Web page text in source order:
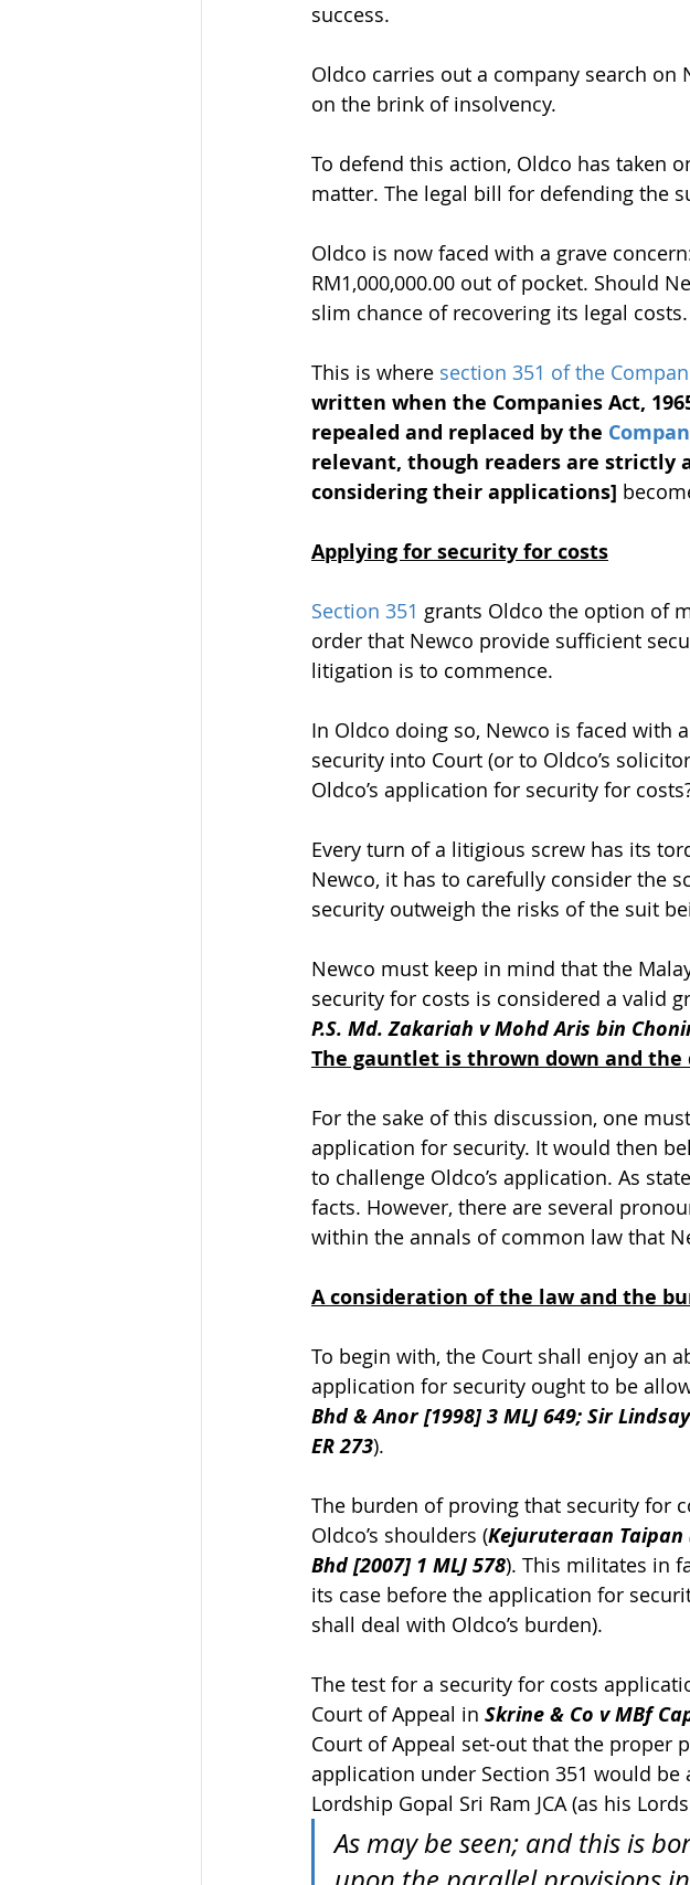
success.
Oldco carries out a company search
on the brink of insolvency.
To defend this action, Oldco has taken
matter. The legal bill for defending the
Oldco is now faced with a grave
RM1,000,000.00 out of pocket. Should
slim chance of recovering its legal costs.
This is where section 351 of the
written when the Companies Act,
repealed and replaced by the
relevant, though readers are strictly
considering their applications]
Applying for security for costs
Section 351 grants Oldco the option of
order that Newco provide sufficient
litigation is to commence.
In Oldco doing so, Newco is faced with
security into Court (or to Oldco’s
Oldco’s application for security for
Every turn of a litigious screw has its
Newco, it has to carefully consider the
security outweigh the risks of the suit
Newco must keep in mind that the
security for costs is considered a valid
P.S. Md. Zakariah v Mohd Aris bin
The gauntlet is thrown down and the
For the sake of this discussion, one
application for security. It would then
to challenge Oldco’s application. As
facts. However, there are several
within the annals of common law that
A consideration of the law and the
To begin with, the Court shall enjoy an
application for security ought to be
Bhd & Anor [1998] 3 MLJ 649; Sir
ER 273).
The burden of proving that security for
Oldco’s shoulders (Kejuruteraan Taipan
Bhd [2007] 1 MLJ 578). This militates in
its case before the application for
shall deal with Oldco’s burden).
The test for a security for costs
Court of Appeal in Skrine & Co v MBf
Court of Appeal set-out that the proper
application under Section 351 would
Lordship Gopal Sri Ram JCA (as his
As may be seen; and this is